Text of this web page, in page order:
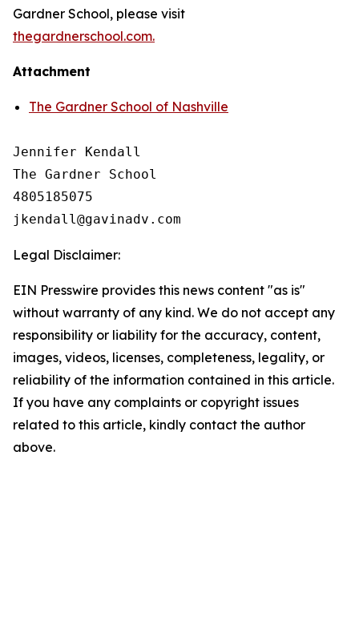
Gardner School, please visit
thegardnerschool.com.
Attachment
The Gardner School of Nashville
Jennifer Kendall
The Gardner School
4805185075
Legal Disclaimer:
EIN Presswire provides this news content "as is"
without warranty of any kind. We do not accept any
responsibility or liability for the accuracy, content,
images, videos, licenses, completeness, legality, or
reliability of the information contained in this article.
If you have any complaints or copyright issues
related to this article, kindly contact the author
above.